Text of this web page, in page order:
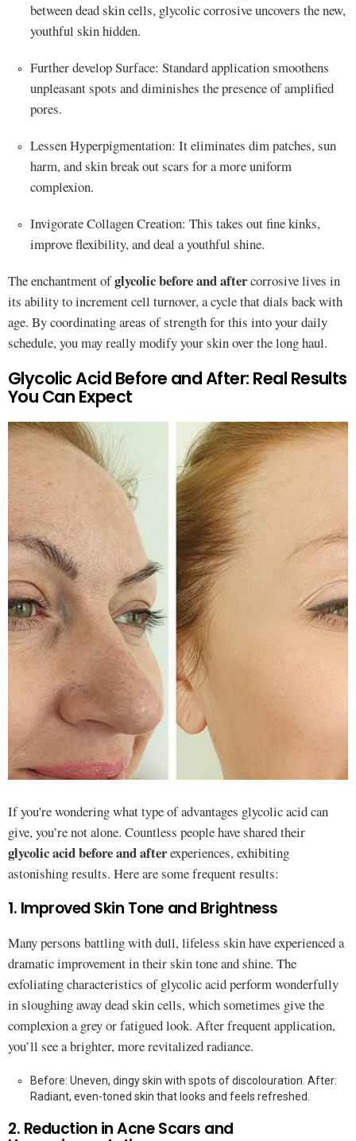
between dead skin cells, glycolic corrosive uncovers the new,
youthful skin hidden.
Further develop Surface: Standard application smoothens
unpleasant spots and diminishes the presence of amplified
pores.
Lessen Hyperpigmentation: It eliminates dim patches, sun
harm, and skin break out scars for a more uniform
complexion.
Invigorate Collagen Creation: This takes out fine kinks,
improve flexibility, and deal a youthful shine.
The enchantment ofglycolic before and aftercorrosive lives in
its ability to increment cell turnover, a cycle that dials back with
age. By coordinating areas of strength for this into your daily
schedule, you may really modify your skin over the long haul.
Glycolic Acid Before and After: Real Results
You Can Expect
If you're wondering what type of advantages glycolic acid can
give, you’re not alone. Countless people have shared their
glycolic acid before and afterexperiences, exhibiting
astonishing results. Here are some frequent results:
1. Improved Skin Tone and Brightness
Many persons battling with dull, lifeless skin have experienced a
dramatic improvement in their skin tone and shine. The
exfoliating characteristics of glycolic acid perform wonderfully
in sloughing away dead skin cells, which sometimes give the
complexion a grey or fatigued look. After frequent application,
you’ll see a brighter, more revitalized radiance.
Before: Uneven, dingy skin with spots of discolouration. After:
Radiant, even-toned skin that looks and feels refreshed.
2. Reduction in Acne Scars and